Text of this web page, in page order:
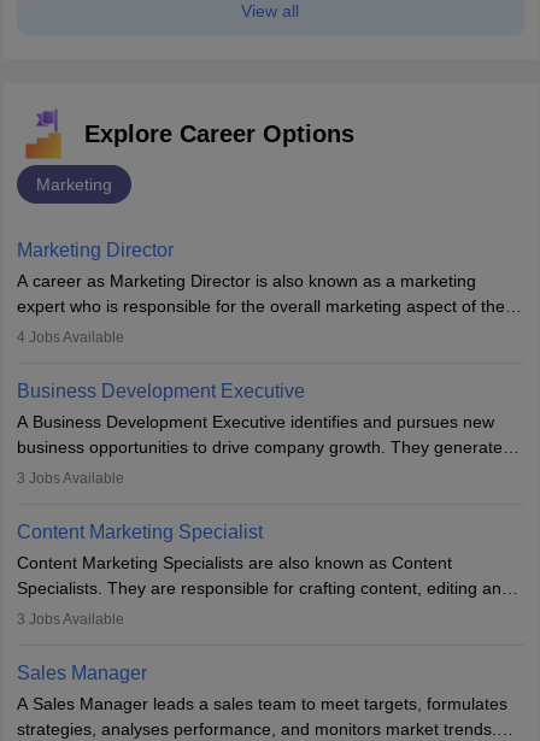
View all
Explore Career Options
Marketing
Marketing Director
A career as Marketing Director is also known as a marketing
expert who is responsible for the overall marketing aspect of the
company. He or she oversees plans and develops the company's
team to plan and develop the marketing and branding strategies
for the company's products or services.
4 Jobs Available
Business Development Executive
A Business Development Executive identifies and pursues new
business opportunities to drive company growth. They generate
leads, build client relationships, develop sales strategies, and
to meet sales targets. With experience, they can advance to
managerial roles, playing a key role in expanding the company’s
market presence and revenue.
3 Jobs Available
Content Marketing Specialist
Content Marketing Specialists are also known as Content
Specialists. They are responsible for crafting content, editing and
developing it to meet the requirements of digital marketing
the overall aims of a digital marketing campaign, content
marketing specialists work closely with SEO and digital marketing
professionals.
3 Jobs Available
Sales Manager
A Sales Manager leads a sales team to meet targets, formulates
strategies, analyses performance, and monitors market trends.